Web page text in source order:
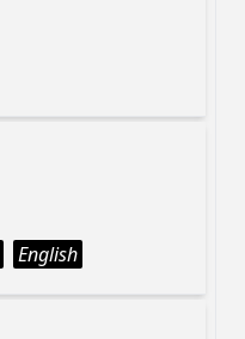
English